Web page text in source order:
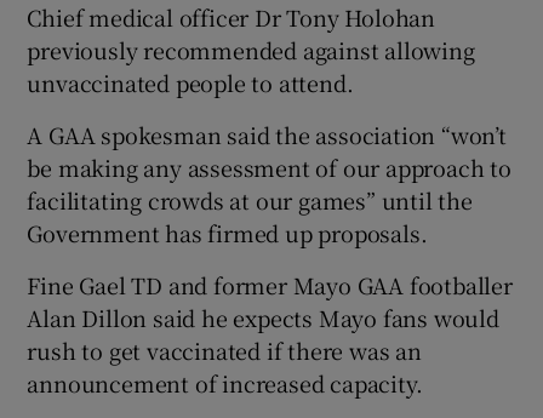
Chief medical officer Dr Tony Holohan
previously recommended against allowing
unvaccinated people to attend.
A GAA spokesman said the association “won’t
be making any assessment of our approach to
facilitating crowds at our games” until the
Government has firmed up proposals.
Fine Gael TD and former Mayo GAA footballer
Alan Dillon said he expects Mayo fans would
rush to get vaccinated if there was an
announcement of increased capacity.